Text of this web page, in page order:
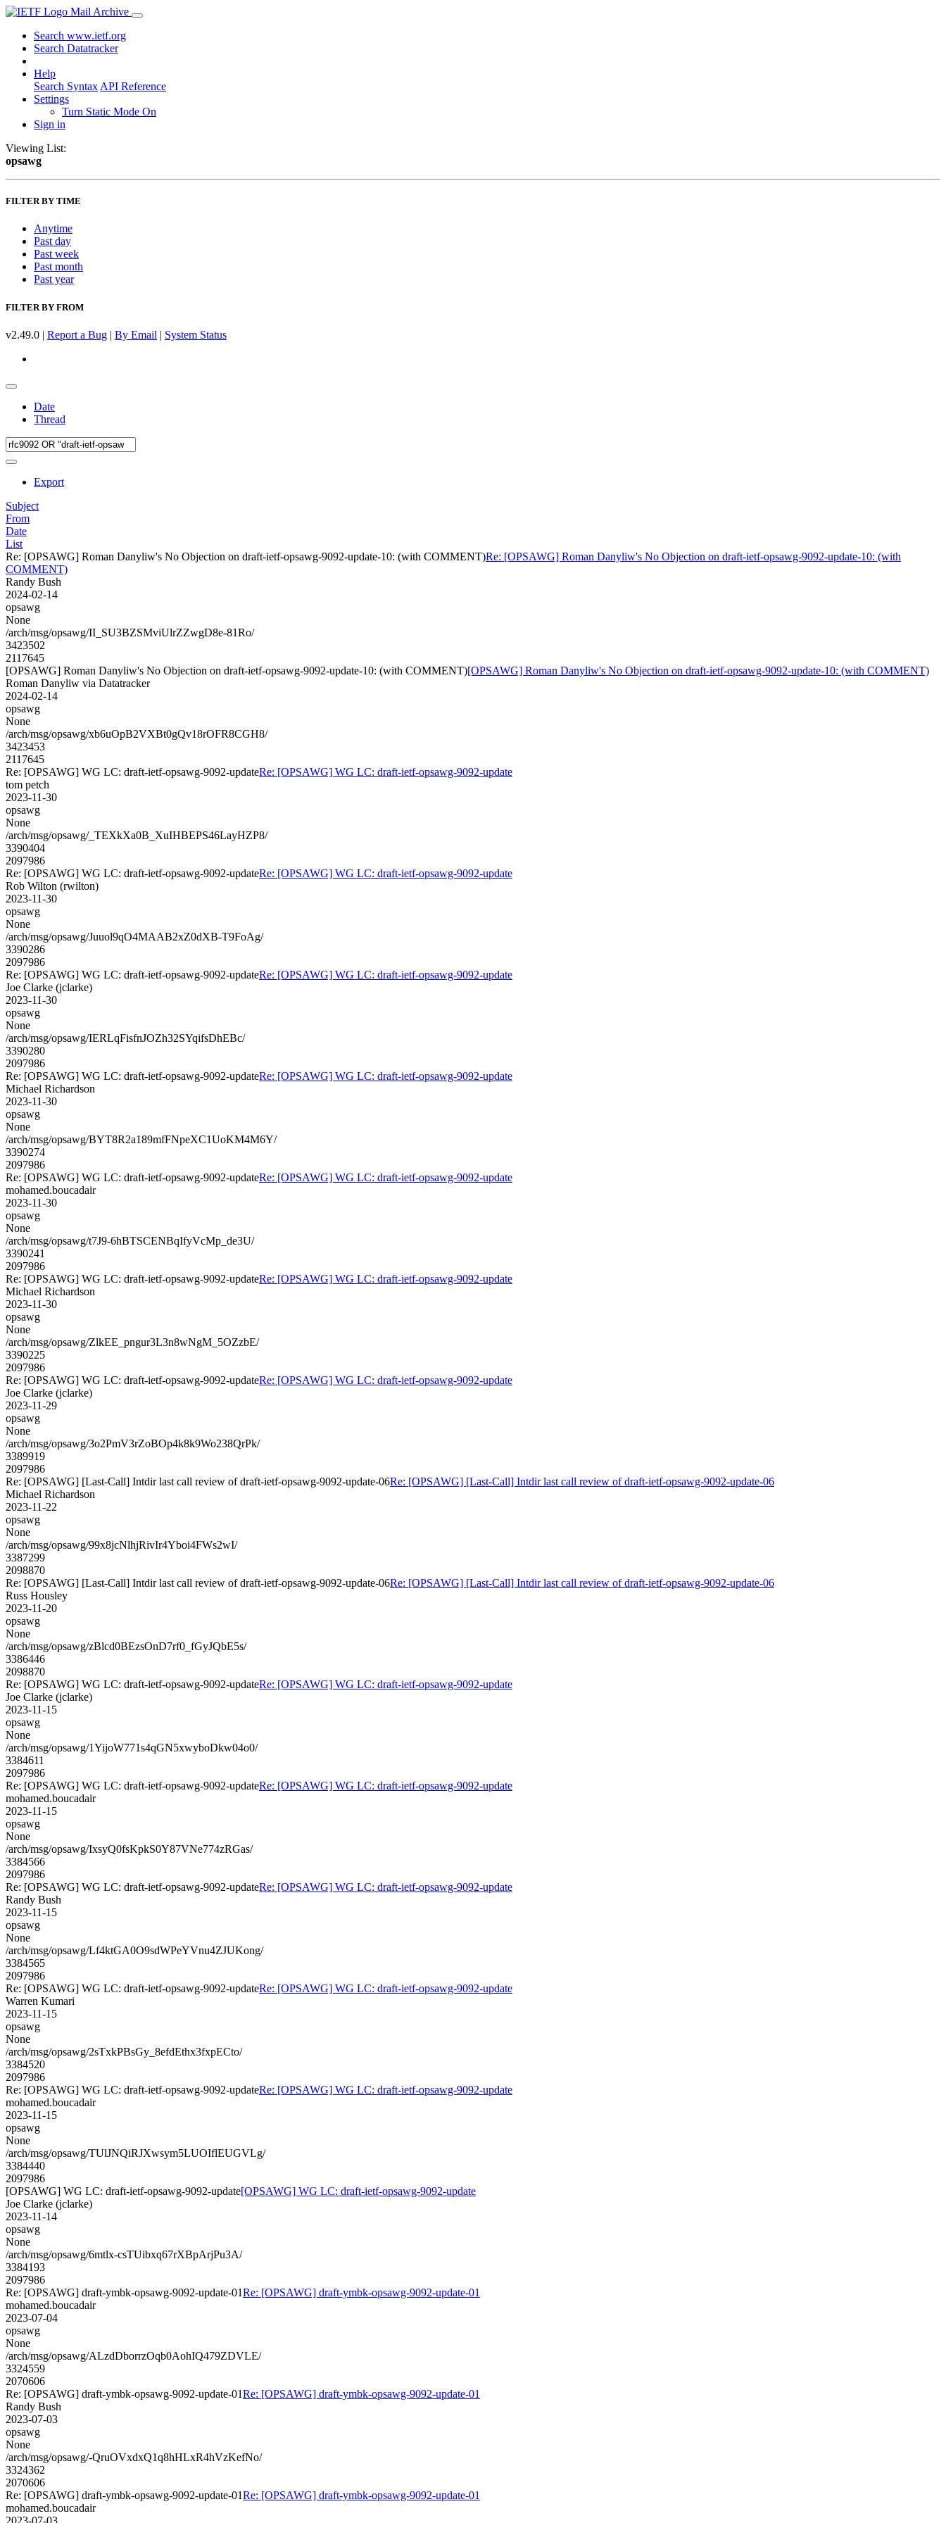
Mail Archive
Search www.ietf.org
Search Datatracker
Help
Search Syntax API Reference
Settings
Turn Static Mode On
Sign in
Viewing List:
opsawg
FILTER BY TIME
Anytime
Past day
Past week
Past month
Past year
FILTER BY FROM
v2.49.0 | Report a Bug | By Email | System Status
Date
Thread
Export
Subject
From
Date
List
Re: [OPSAWG] Roman Danyliw's No Objection on draft-ietf-opsawg-9092-update-10: (with COMMENT)Re: [OPSAWG] Roman Danyliw's No Objection on draft-ietf-opsawg-9092-update-10: (with
COMMENT)
Randy Bush
2024-02-14
opsawg
None
/arch/msg/opsawg/II_SU3BZSMviUlrZZwgD8e-81Ro/
3423502
2117645
[OPSAWG] Roman Danyliw's No Objection on draft-ietf-opsawg-9092-update-10: (with COMMENT)[OPSAWG] Roman Danyliw's No Objection on draft-ietf-opsawg-9092-update-10: (with COMMENT)
Roman Danyliw via Datatracker
2024-02-14
opsawg
None
/arch/msg/opsawg/xb6uOpB2VXBt0gQv18rOFR8CGH8/
3423453
2117645
Re: [OPSAWG] WG LC: draft-ietf-opsawg-9092-updateRe: [OPSAWG] WG LC: draft-ietf-opsawg-9092-update
tom petch
2023-11-30
opsawg
None
/arch/msg/opsawg/_TEXkXa0B_XuIHBEPS46LayHZP8/
3390404
2097986
Re: [OPSAWG] WG LC: draft-ietf-opsawg-9092-updateRe: [OPSAWG] WG LC: draft-ietf-opsawg-9092-update
Rob Wilton (rwilton)
2023-11-30
opsawg
None
/arch/msg/opsawg/Juuol9qO4MAAB2xZ0dXB-T9FoAg/
3390286
2097986
Re: [OPSAWG] WG LC: draft-ietf-opsawg-9092-updateRe: [OPSAWG] WG LC: draft-ietf-opsawg-9092-update
Joe Clarke (jclarke)
2023-11-30
opsawg
None
/arch/msg/opsawg/IERLqFisfnJOZh32SYqifsDhEBc/
3390280
2097986
Re: [OPSAWG] WG LC: draft-ietf-opsawg-9092-updateRe: [OPSAWG] WG LC: draft-ietf-opsawg-9092-update
Michael Richardson
2023-11-30
opsawg
None
/arch/msg/opsawg/BYT8R2a189mfFNpeXC1UoKM4M6Y/
3390274
2097986
Re: [OPSAWG] WG LC: draft-ietf-opsawg-9092-updateRe: [OPSAWG] WG LC: draft-ietf-opsawg-9092-update
mohamed.boucadair
2023-11-30
opsawg
None
/arch/msg/opsawg/t7J9-6hBTSCENBqIfyVcMp_de3U/
3390241
2097986
Re: [OPSAWG] WG LC: draft-ietf-opsawg-9092-updateRe: [OPSAWG] WG LC: draft-ietf-opsawg-9092-update
Michael Richardson
2023-11-30
opsawg
None
/arch/msg/opsawg/ZlkEE_pngur3L3n8wNgM_5OZzbE/
3390225
2097986
Re: [OPSAWG] WG LC: draft-ietf-opsawg-9092-updateRe: [OPSAWG] WG LC: draft-ietf-opsawg-9092-update
Joe Clarke (jclarke)
2023-11-29
opsawg
None
/arch/msg/opsawg/3o2PmV3rZoBOp4k8k9Wo238QrPk/
3389919
2097986
Re: [OPSAWG] [Last-Call] Intdir last call review of draft-ietf-opsawg-9092-update-06Re: [OPSAWG] [Last-Call] Intdir last call review of draft-ietf-opsawg-9092-update-06
Michael Richardson
2023-11-22
opsawg
None
/arch/msg/opsawg/99x8jcNlhjRivIr4Yboi4FWs2wI/
3387299
2098870
Re: [OPSAWG] [Last-Call] Intdir last call review of draft-ietf-opsawg-9092-update-06Re: [OPSAWG] [Last-Call] Intdir last call review of draft-ietf-opsawg-9092-update-06
Russ Housley
2023-11-20
opsawg
None
/arch/msg/opsawg/zBlcd0BEzsOnD7rf0_fGyJQbE5s/
3386446
2098870
Re: [OPSAWG] WG LC: draft-ietf-opsawg-9092-updateRe: [OPSAWG] WG LC: draft-ietf-opsawg-9092-update
Joe Clarke (jclarke)
2023-11-15
opsawg
None
/arch/msg/opsawg/1YijoW771s4qGN5xwyboDkw04o0/
3384611
2097986
Re: [OPSAWG] WG LC: draft-ietf-opsawg-9092-updateRe: [OPSAWG] WG LC: draft-ietf-opsawg-9092-update
mohamed.boucadair
2023-11-15
opsawg
None
/arch/msg/opsawg/IxsyQ0fsKpkS0Y87VNe774zRGas/
3384566
2097986
Re: [OPSAWG] WG LC: draft-ietf-opsawg-9092-updateRe: [OPSAWG] WG LC: draft-ietf-opsawg-9092-update
Randy Bush
2023-11-15
opsawg
None
/arch/msg/opsawg/Lf4ktGA0O9sdWPeYVnu4ZJUKong/
3384565
2097986
Re: [OPSAWG] WG LC: draft-ietf-opsawg-9092-updateRe: [OPSAWG] WG LC: draft-ietf-opsawg-9092-update
Warren Kumari
2023-11-15
opsawg
None
/arch/msg/opsawg/2sTxkPBsGy_8efdEthx3fxpECto/
3384520
2097986
Re: [OPSAWG] WG LC: draft-ietf-opsawg-9092-updateRe: [OPSAWG] WG LC: draft-ietf-opsawg-9092-update
mohamed.boucadair
2023-11-15
opsawg
None
/arch/msg/opsawg/TUlJNQiRJXwsym5LUOIflEUGVLg/
3384440
2097986
[OPSAWG] WG LC: draft-ietf-opsawg-9092-update[OPSAWG] WG LC: draft-ietf-opsawg-9092-update
Joe Clarke (jclarke)
2023-11-14
opsawg
None
/arch/msg/opsawg/6mtlx-csTUibxq67rXBpArjPu3A/
3384193
2097986
Re: [OPSAWG] draft-ymbk-opsawg-9092-update-01Re: [OPSAWG] draft-ymbk-opsawg-9092-update-01
mohamed.boucadair
2023-07-04
opsawg
None
/arch/msg/opsawg/ALzdDborrzOqb0AohIQ479ZDVLE/
3324559
2070606
Re: [OPSAWG] draft-ymbk-opsawg-9092-update-01Re: [OPSAWG] draft-ymbk-opsawg-9092-update-01
Randy Bush
2023-07-03
opsawg
None
/arch/msg/opsawg/-QruOVxdxQ1q8hHLxR4hVzKefNo/
3324362
2070606
Re: [OPSAWG] draft-ymbk-opsawg-9092-update-01Re: [OPSAWG] draft-ymbk-opsawg-9092-update-01
mohamed.boucadair
2023-07-03